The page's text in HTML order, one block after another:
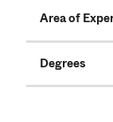
Area of
Degrees